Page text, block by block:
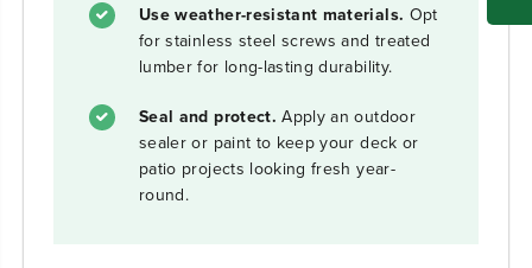
Use weather-resistant materials. Opt
for stainless steel screws and treated
lumber for long-lasting durability.
Seal and protect. Apply an outdoor
sealer or paint to keep your deck or
patio projects looking fresh year-
round.